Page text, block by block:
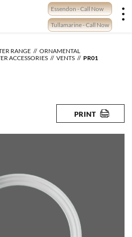
Essendon - Call Now
Tullamarine - Call Now
RANGE
ORNAMENTAL
ACCESSORIES VENTS PR01
PRINT